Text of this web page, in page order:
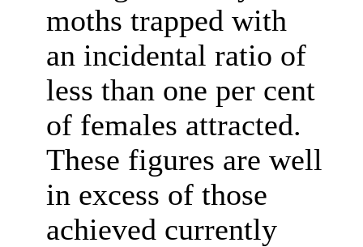
moths trapped with
an incidental ratio of
less than one per cent
of females attracted.
These figures are well
in excess of those
achieved currently